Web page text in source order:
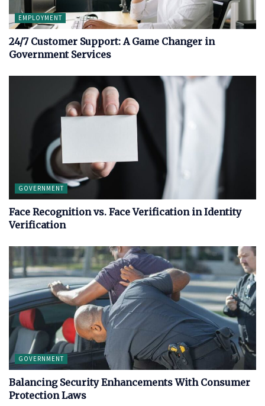
EMPLOYMENT
24/7 Customer Support: A Game Changer in
Government Services
GOVERNMENT
Face Recognition vs. Face Verification in Identity
Verification
GOVERNMENT
Balancing Security Enhancements With Consumer
Protection Laws